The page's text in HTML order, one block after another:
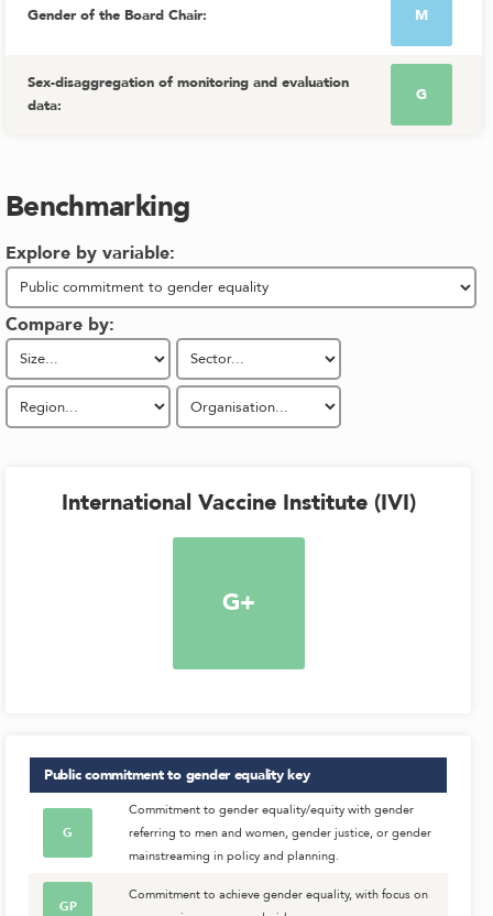
Gender of the Board Chair: M
Sex-disaggregation of monitoring and evaluation
data:
G
Benchmarking
Explore by variable:
Compare by:
International Vaccine Institute (IVI)
G+
Public commitment to gender equalitykey
G
Commitment to gender equality/equity with gender
referring to men and women, gender justice, or gender
mainstreaming in policy and planning.
GP
Commitment to achieve gender equality, with focus on